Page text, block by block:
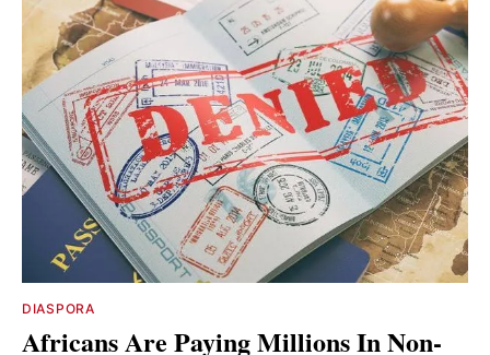
DIASPORA
Africans Are Paying Millions In Non-